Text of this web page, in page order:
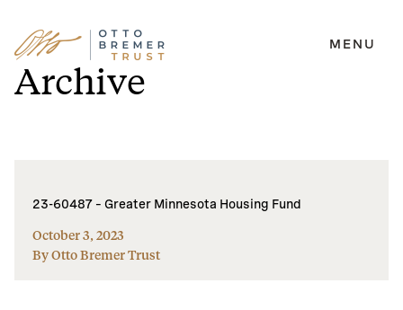
Skip
to
content
MENU
Archive
23-60487 – Greater Minnesota Housing Fund
October 3, 2023
By Otto Bremer Trust